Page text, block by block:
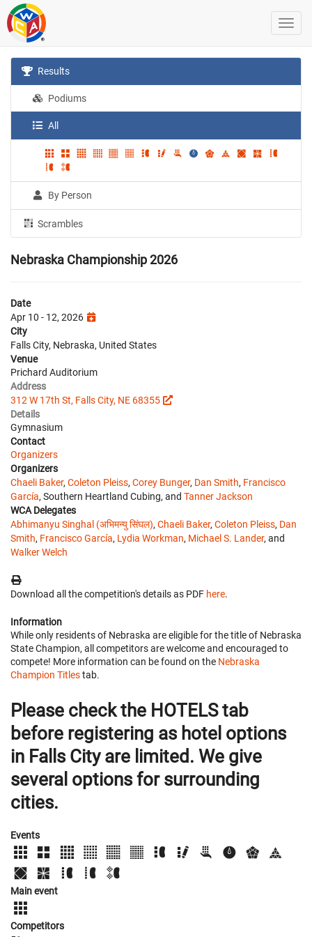
Results
Podiums
All
By Person
Scrambles
Nebraska Championship 2026
Date
Apr 10 - 12, 2026
City
Falls City, Nebraska, United States
Venue
Prichard Auditorium
Address
312 W 17th St, Falls City, NE 68355
Details
Gymnasium
Contact
Organizers
Organizers
Chaeli Baker, Coleton Pleiss, Corey Bunger, Dan Smith, Francisco
García, Southern Heartland Cubing, and Tanner Jackson
WCA Delegates
Abhimanyu Singhal (अभिमन्यु सिंघल), Chaeli Baker, Coleton Pleiss, Dan
Smith, Francisco García, Lydia Workman, Michael S. Lander, and
Walker Welch
Download all the competition's details as PDF here.
Information
While only residents of Nebraska are eligible for the title of Nebraska
State Champion, all competitors are welcome and encouraged to
compete! More information can be found on the Nebraska
Champion Titlestab.
Please check the HOTELS tab
before registering as hotel options
in Falls City are limited. We give
several options for surrounding
cities.
Events
Main event
Competitors